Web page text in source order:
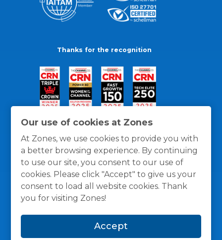
Our use of cookies at Zones
At Zones, we use cookies to provide you with
a better browsing experience. By continuing
to use our site, you consent to our use of
cookies. Please click "Accept" to give us your
consent to load all website cookies. Thank
you for visiting Zones!
Accept
Thanks for the recognition